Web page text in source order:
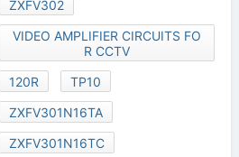
ZXFV302
VIDEO AMPLIFIER CIRCUITS FO
R CCTV
120R
TP10
ZXFV301N16TA
ZXFV301N16TC